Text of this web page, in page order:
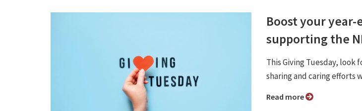
Boost your
supporting the
This Giving Tuesday, look
sharing and caring efforts
Read more